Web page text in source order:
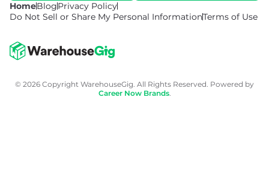
HomeBlogPrivacy Policy
Do Not Sell or Share My Personal InformationTerms of Use
© 2026 Copyright WarehouseGig. All Rights Reserved. Powered by
Career Now Brands.